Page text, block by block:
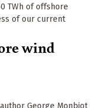
TWh of offshore
of our current
wind